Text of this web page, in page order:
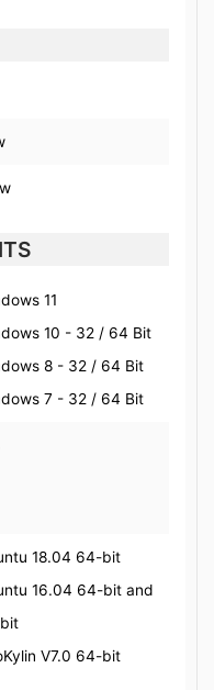
11
10 - 32 / 64 Bit
8 - 32 / 64 Bit
7 - 32 / 64 Bit
18.04 64-bit
16.04 64-bit and
V7.0 64-bit